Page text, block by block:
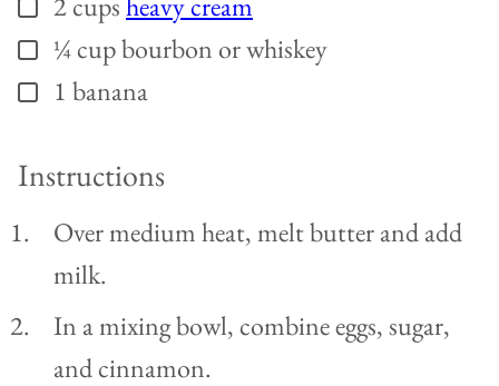
▢¼cupbourbon or whiskey
▢
1 banana
Instructions
Over medium heat, melt butter and add
milk.
In a mixing bowl, combine eggs, sugar,
and cinnamon.